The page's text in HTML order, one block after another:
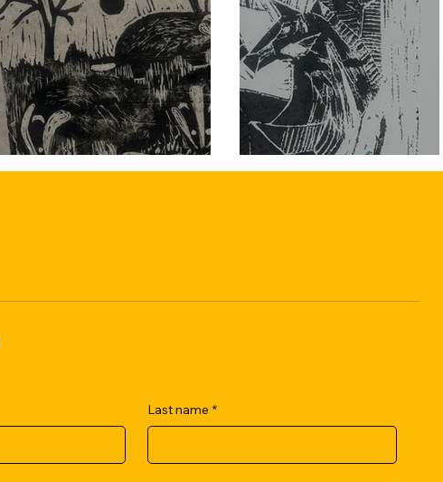
home.
Festive refreshments and all materials
are included.
Last name *